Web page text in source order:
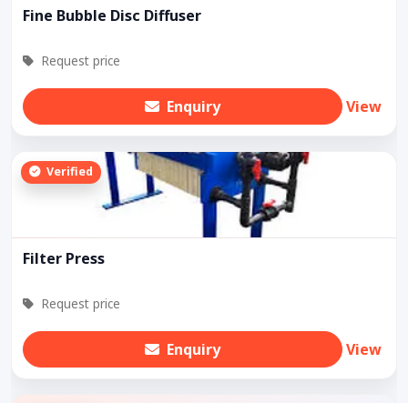
Fine Bubble Disc Diffuser
Request price
Enquiry View
Verified
Filter Press
Request price
Enquiry View